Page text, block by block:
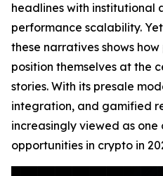
headlines with institutional
performance scalability.
these narratives shows
position themselves at the
stories. With its presale
integration, and gamified
increasingly viewed as one
opportunities in crypto in